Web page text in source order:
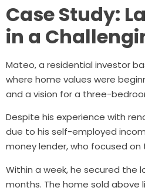
Case Study:
in a
Mateo, a residential investor
where home values were
and a vision for a three-
Despite his experience with
due to his self-employed
money lender, who focused
Within a week, he secured the
months. The home sold above